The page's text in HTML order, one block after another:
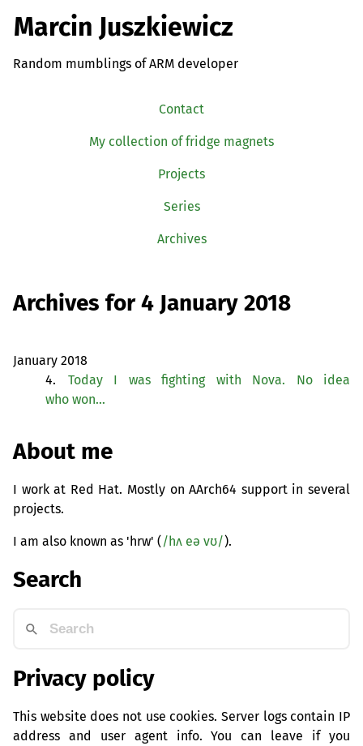
Marcin Juszkiewicz
Random mumblings of ARM developer
Contact
My collection of fridge magnets
Projects
Series
Archives
Archives for 4 January 2018
January 2018
4. Today I was fighting with Nova. No idea
who won…
About me
I work at Red Hat. Mostly on AArch64 support in several
projects.
I am also known as 'hrw' (/hʌ eə vʊ/).
Search
Privacy policy
This website does not use cookies. Server logs contain IP
address and user agent info. You can leave if you